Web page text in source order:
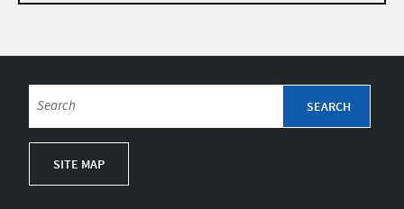
SITE MAP